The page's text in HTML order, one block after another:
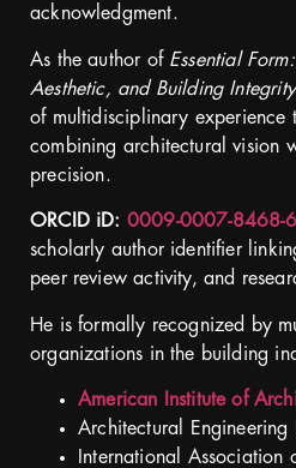
acknowledgment.
As the author of Essential
Aesthetic, and Building Integrity
of multidisciplinary experience
combining architectural vision
precision.
ORCID iD: 0009-0007-8468-
scholarly author identifier
peer review activity, and
He is formally recognized by
organizations in the building
American Institute of
Architectural Engineering
International Association